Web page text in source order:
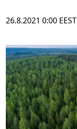
26.8.2021 0:00 EEST